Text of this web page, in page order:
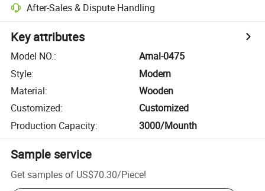
After-Sales & Dispute Handling
Key attributes
Model NO.:
Amal-0475
Style:
Modern
Material:
Wooden
Customized:
Customized
Production Capacity: 3000/Mounth
Sample service
Get samples of US$70.30/Piece!